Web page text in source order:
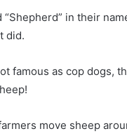
“Shepherd” in their
did.
famous as cop dogs,
move sheep